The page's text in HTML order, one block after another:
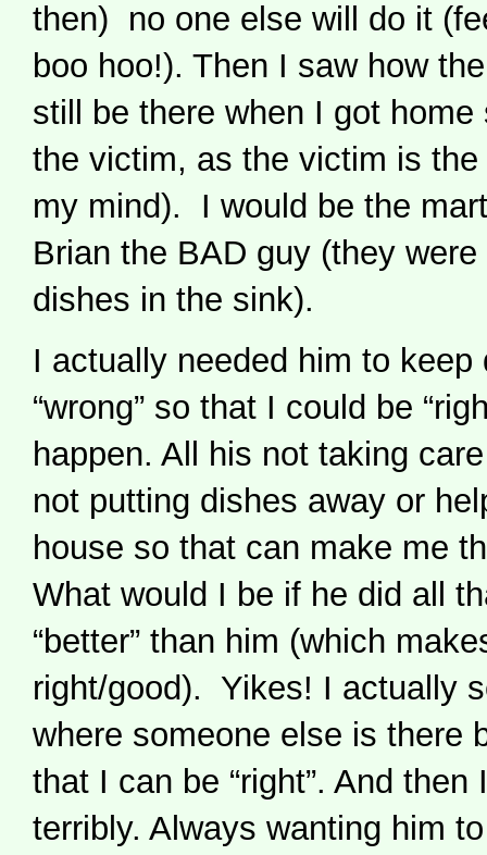
then) no one else will do it
boo hoo!). Then I saw how
still be there when I got
the victim, as the victim is
my mind). I would be the
Brian the BAD guy (they
dishes in the sink).
I actually needed him to keep
“wrong” so that I could be
happen. All his not taking
not putting dishes away or
house so that can make me
What would I be if he did all
“better” than him (which
right/good). Yikes! I actually
where someone else is there
that I can be “right”. And then
terribly. Always wanting him